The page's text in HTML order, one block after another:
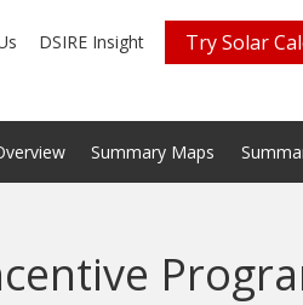
DSIRE Insight Try Solar
Summary Maps